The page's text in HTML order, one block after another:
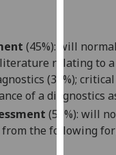
data
I do
want
(45%): will
relating to a
(30 %);
of a diagnostics
(55 %): will
the following